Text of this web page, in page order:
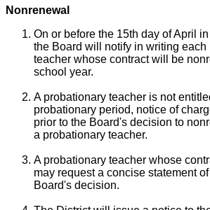
Nonrenewal
On or before the 15th day of April
the Board will notify in writing each
teacher whose contract will be
school year.
A probationary teacher is not
probationary period, notice of
prior to the Board's decision to
a probationary teacher.
A probationary teacher whose
may request a concise statement
Board's decision.